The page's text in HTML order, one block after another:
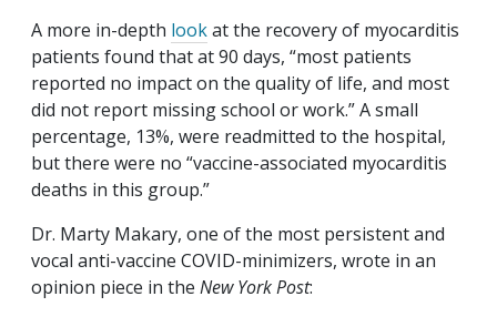
A more in-depth lookat the recovery of myocarditis
patients found that at 90 days, “most patients
reported no impact on the quality of life, and most
did not report missing school or work.” A small
percentage, 13%, were readmitted to the hospital,
but there were no “vaccine-associated myocarditis
deaths in this group.”
Dr. Marty Makary, one of the most persistent and
vocal anti-vaccine COVID-minimizers, wrote in an
opinion piece in the New York Post: